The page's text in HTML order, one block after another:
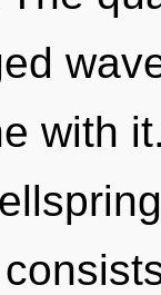
with